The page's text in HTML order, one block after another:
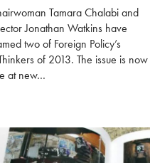
Tamara Chalabi and
Jonathan Watkins have
two of Foreign Policy’s
of 2013. The issue is now
at new…